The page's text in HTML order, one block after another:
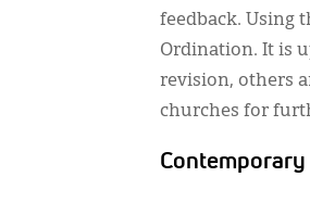
feedback. Using
Ordination. It is
revision, others
churches for